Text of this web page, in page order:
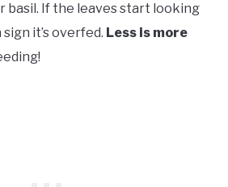
basil. If the leaves start looking
it’s overfed. Less is more